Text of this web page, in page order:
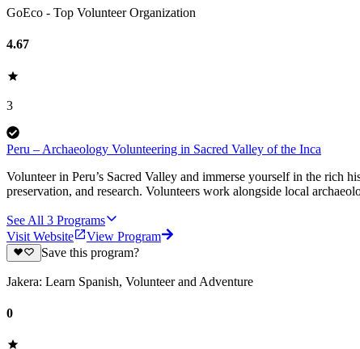
GoEco - Top Volunteer Organization
4.67
3
Peru – Archaeology Volunteering in Sacred Valley of the Inca
Volunteer in Peru’s Sacred Valley and immerse yourself in the rich
preservation, and research. Volunteers work alongside local
See All 3 Programs
Visit Website
View Program
Save this program?
Jakera: Learn Spanish, Volunteer and Adventure
0